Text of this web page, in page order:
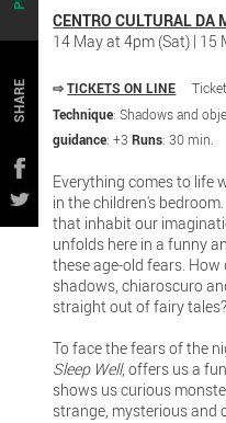
SHARE
CENTRO CULTURAL DA
14 May at 4pm (Sat) | 15
⇨TICKETS ON LINE
Technique: Shadows and
guidance: +3Runs: 30 min.
Everything comes to life
in the children's
that inhabit our
unfolds here in a funny
these age-old fears.
shadows, chiaroscuro
straight out of fairy tales?
To face the fears of the
Sleep Well, offers us a
shows us curious
strange, mysterious and